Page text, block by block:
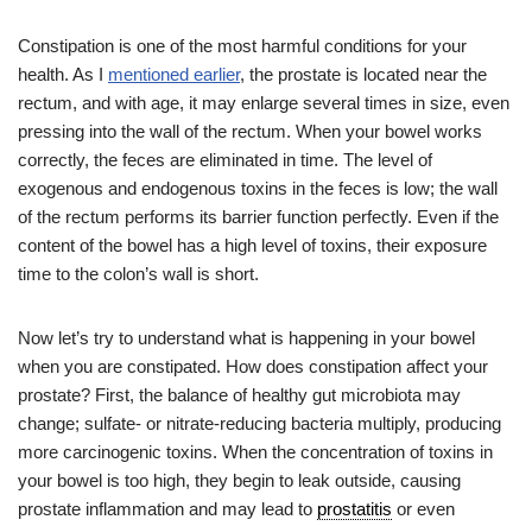
Constipation is one of the most harmful conditions for your
health. As I mentioned earlier, the prostate is located near the
rectum, and with age, it may enlarge several times in size, even
pressing into the wall of the rectum. When your bowel works
correctly, the feces are eliminated in time. The level of
exogenous and endogenous toxins in the feces is low; the wall
of the rectum performs its barrier function perfectly. Even if the
content of the bowel has a high level of toxins, their exposure
time to the colon’s wall is short.
Now let’s try to understand what is happening in your bowel
when you are constipated. How does constipation affect your
prostate? First, the balance of healthy gut microbiota may
change; sulfate- or nitrate-reducing bacteria multiply, producing
more carcinogenic toxins. When the concentration of toxins in
your bowel is too high, they begin to leak outside, causing
prostate inflammation and may lead to prostatitis or even